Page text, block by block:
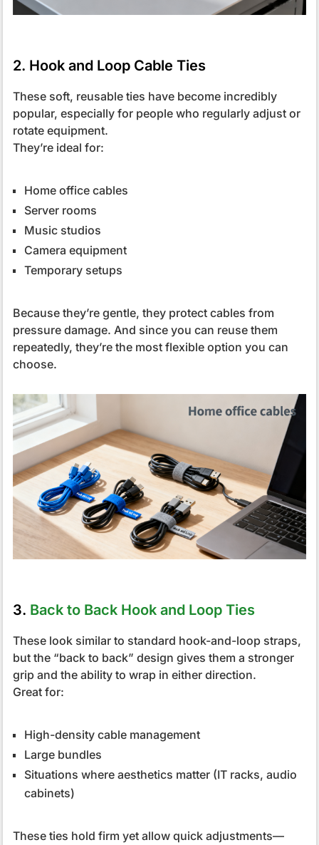
2. Hook and Loop Cable Ties
These soft, reusable ties have become incredibly
popular, especially for people who regularly adjust or
rotate equipment.
They’re ideal for:
Home office cables
Server rooms
Music studios
Camera equipment
Temporary setups
Because they’re gentle, they protect cables from
pressure damage. And since you can reuse them
repeatedly, they’re the most flexible option you can
choose.
3. Back to Back Hook and Loop Ties
These look similar to standard hook-and-loop straps,
but the “back to back” design gives them a stronger
grip and the ability to wrap in either direction.
Great for:
High-density cable management
Large bundles
Situations where aesthetics matter (IT racks, audio
cabinets)
These ties hold firm yet allow quick adjustments—